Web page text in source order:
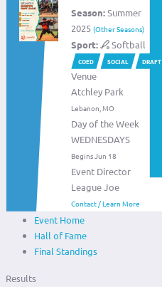
Season:Summer
2025(Other Seasons)
Sport: Softball
COED SOCIAL DRAFT
Venue
Atchley Park
Lebanon, MO
Day of the Week
WEDNESDAYS
Begins Jun 18
Event Director
League Joe
Contact / Learn More
Event Home
Hall of Fame
Final Standings
Results